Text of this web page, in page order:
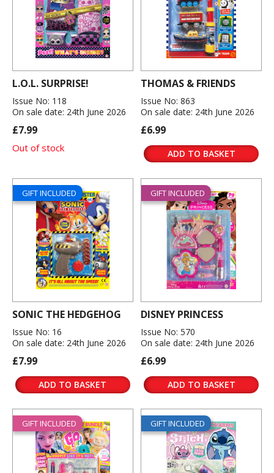
L.O.L. SURPRISE!
Issue No: 118
On sale date: 24th June 2026
£7.99
Out of stock
THOMAS & FRIENDS
Issue No: 863
On sale date: 24th June 2026
£6.99
ADD TO BASKET
GIFT INCLUDED
SONIC THE HEDGEHOG
Issue No: 16
On sale date: 24th June 2026
£7.99
ADD TO BASKET
GIFT INCLUDED
DISNEY PRINCESS
Issue No: 570
On sale date: 24th June 2026
£6.99
ADD TO BASKET
GIFT INCLUDED GIFT INCLUDED